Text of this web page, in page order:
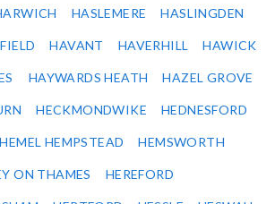
HASLEMERE HASLINGDEN
HAVANT HAVERHILL HAWICK
HAYWARDS HEATH HAZEL GROVE
HECKMONDWIKE HEDNESFORD
HEMEL HEMPSTEAD HEMSWORTH
ON THAMES HEREFORD